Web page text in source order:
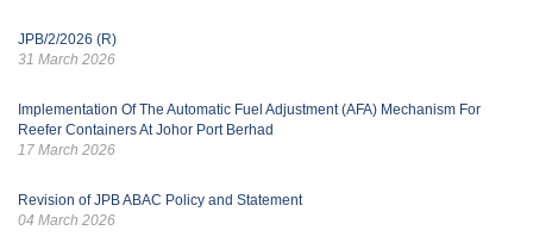
JPB/2/2026 (R)
31 March 2026
Implementation Of The Automatic Fuel Adjustment (AFA) Mechanism For
Reefer Containers At Johor Port Berhad
17 March 2026
Revision of JPB ABAC Policy and Statement
04 March 2026